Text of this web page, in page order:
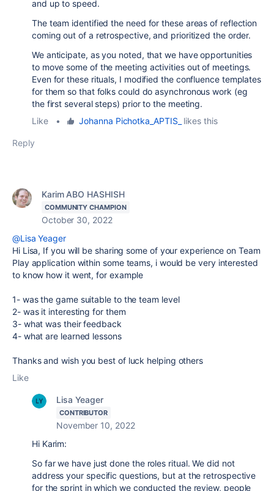
and up to speed.
The team identified the need for these areas of reflection
coming out of a retrospective, and prioritized the order.
We anticipate, as you noted, that we have opportunities
to move some of the meeting activities out of meetings.
Even for these rituals, I modified the confluence templates
for them so that folks could do asynchronous work (eg
the first several steps) prior to the meeting.
Like
• Johanna Pichotka_APTIS_ likes this
Reply
Karim ABO HASHISH
COMMUNITY CHAMPION
October 30, 2022
@Lisa Yeager
Hi Lisa, If you will be sharing some of your experience on Team
Play application within some teams, i would be very interested
to know how it went, for example
1- was the game suitable to the team level
2- was it interesting for them
3- what was their feedback
4- what are learned lessons
Thanks and wish you best of luck helping others
Like
Lisa Yeager
CONTRIBUTOR
November 10, 2022
Hi Karim:
So far we have just done the roles ritual. We did not
address your specific questions, but at the retrospective
for the sprint in which we conducted the review, people